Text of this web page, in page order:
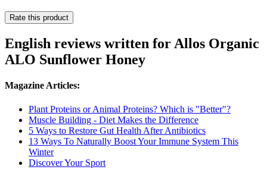
Rate this product
English reviews written for Allos Organic
ALO Sunflower Honey
Magazine Articles:
Plant Proteins or Animal Proteins? Which is "Better"?
Muscle Building - Diet Makes the Difference
5 Ways to Restore Gut Health After Antibiotics
13 Ways To Naturally Boost Your Immune System This
Winter
Discover Your Sport